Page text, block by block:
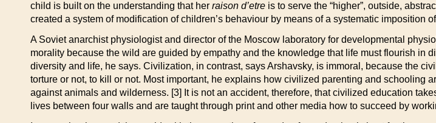
child is built on the understanding that her raison d’etre is to serve the “higher”, outside,
created a system of modification of children’s behaviour by means of a systematic imposition
A Soviet anarchist physiologist and director of the Moscow laboratory for developmental
morality because the wild are guided by empathy and the knowledge that life must flourish in
diversity and life, he says. Civilization, in contrast, says Arshavsky, is immoral, because the
torture or not, to kill or not. Most important, he explains how civilized parenting and schooling
against animals and wilderness. [3] It is not an accident, therefore, that civilized education
lives between four walls and are taught through print and other media how to succeed by